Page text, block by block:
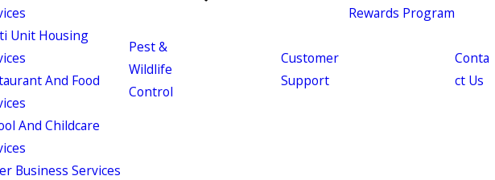
Unit Housing
And Food
And Childcare
Business Services
Pest &
Wildlife
Control
Customer
Support
Rewards Program
Conta
ct Us